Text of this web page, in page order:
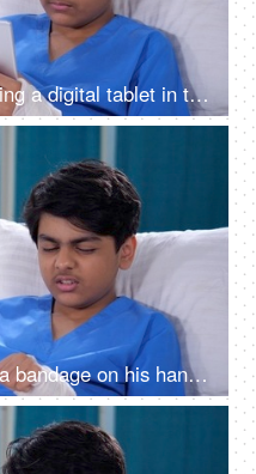
A young male patient is using a digital tablet in the hospital room - feeling bored, upset, sad, annoyed
A young teenage boy with a bandage on his hand - accident, physical injury, bandage, feeling pain, comfortable room